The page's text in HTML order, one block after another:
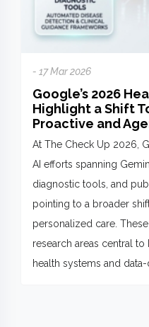
- 17 Mar 2026
Google’s 2026
Highlight a Shift
Proactive and
At The Check Up 2026,
AI efforts spanning
diagnostic tools, and
pointing to a broader
personalized care.
research areas central
health systems and data-